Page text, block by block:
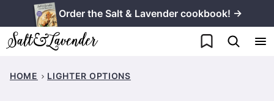
to
content
Order the Salt & Lavender cookbook! →
My Favorites
HOME LIGHTER OPTIONS